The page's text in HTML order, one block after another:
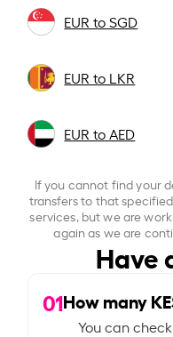
EUR to SGD
EUR to LKR
EUR to AED
If you cannot find your
transfers to that
services, but we are
again as we are
Have
01How many
You can